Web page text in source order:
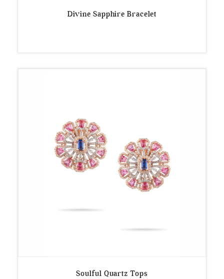
Divine Sapphire Bracelet
Soulful Quartz Tops